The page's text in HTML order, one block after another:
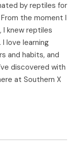
by reptiles for
the moment I
knew reptiles
love learning
and habits, and
discovered with
at Southern X